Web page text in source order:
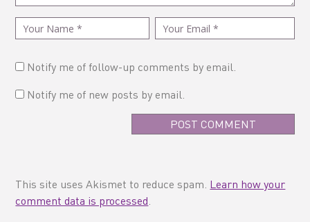
Notify me of follow-up comments by email.
Notify me of new posts by email.
This site uses Akismet to reduce spam. Learn how your
comment data is processed